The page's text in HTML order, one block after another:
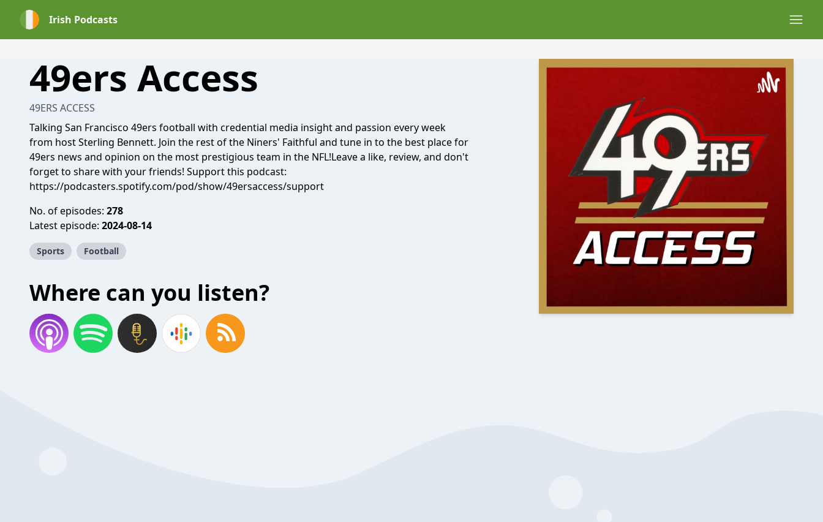
Irish Podcasts
49ers Access
49ERS ACCESS
Talking San Francisco 49ers football with credential media insight and passion every week
from host Sterling Bennett. Join the rest of the Niners' Faithful and tune in to the best place for
49ers news and opinion on the most prestigious team in the NFL!Leave a like, review, and don't
forget to share with your friends! Support this podcast:
https://podcasters.spotify.com/pod/show/49ersaccess/support
No. of episodes: 278
Latest episode: 2024-08-14
Sports Football
Where can you listen?